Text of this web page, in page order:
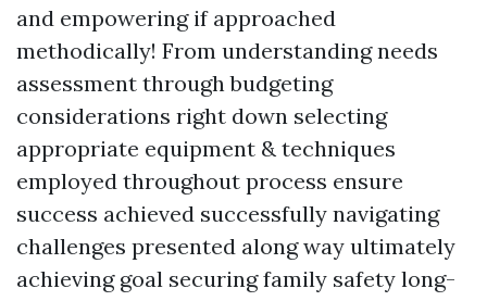
and empowering if approached
methodically! From understanding needs
assessment through budgeting
considerations right down selecting
appropriate equipment & techniques
employed throughout process ensure
success achieved successfully navigating
challenges presented along way ultimately
achieving goal securing family safety long-